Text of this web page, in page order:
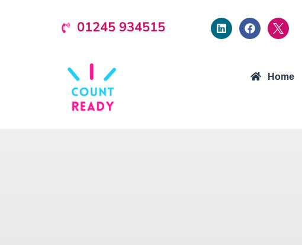
01245 934515
Home